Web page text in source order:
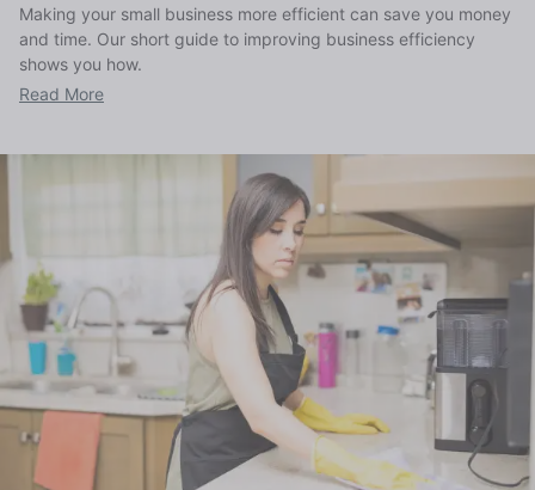
Making your small business more efficient can save you money
and time. Our short guide to improving business efficiency
shows you how.
Read More